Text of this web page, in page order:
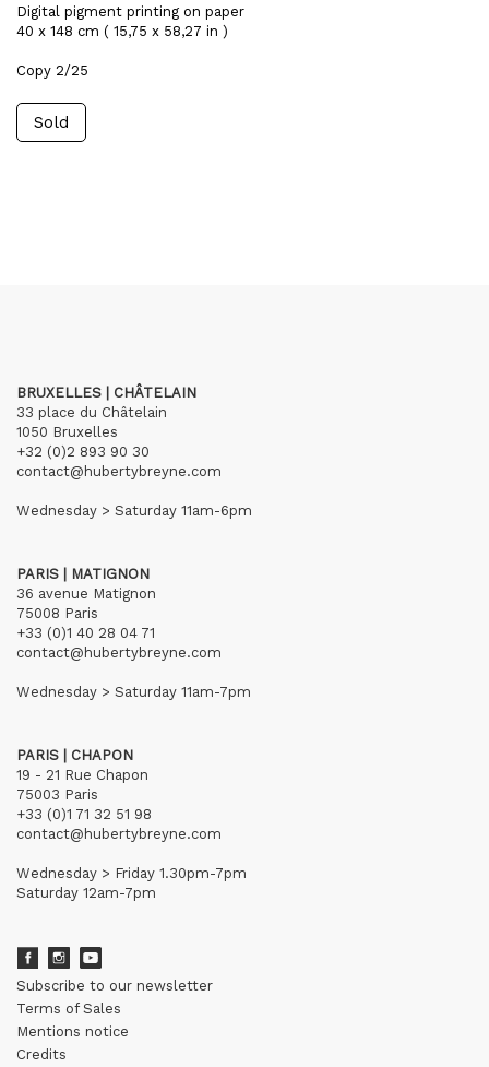
Digital pigment printing on paper
40 x 148 cm ( 15,75 x 58,27 in )
Copy 2/25
Sold
BRUXELLES | CHÂTELAIN
33 place du Châtelain
1050 Bruxelles
+32 (0)2 893 90 30
contact@hubertybreyne.com
Wednesday > Saturday 11am-6pm
PARIS | MATIGNON
36 avenue Matignon
75008 Paris
+33 (0)1 40 28 04 71
contact@hubertybreyne.com
Wednesday > Saturday 11am-7pm
PARIS | CHAPON
19 - 21 Rue Chapon
75003 Paris
+33 (0)1 71 32 51 98
contact@hubertybreyne.com
Wednesday > Friday 1.30pm-7pm
Saturday 12am-7pm
Subscribe to our newsletter
Terms of Sales
Mentions notice
Credits